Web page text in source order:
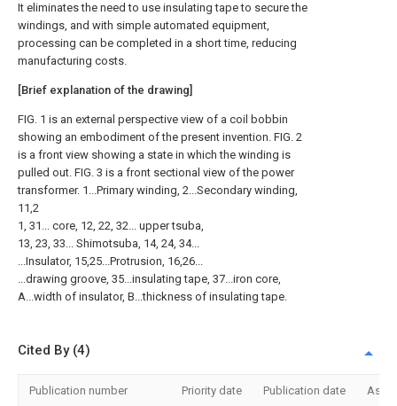
It eliminates the need to use insulating tape to secure the
windings, and with simple automated equipment,
processing can be completed in a short time, reducing
manufacturing costs.
[Brief explanation of the drawing]
FIG. 1 is an external perspective view of a coil bobbin
showing an embodiment of the present invention. FIG. 2
is a front view showing a state in which the winding is
pulled out. FIG. 3 is a front sectional view of the power
transformer. 1...Primary winding, 2...Secondary winding,
11,2
1, 31... core, 12, 22, 32... upper tsuba,
13, 23, 33... Shimotsuba, 14, 24, 34...
...Insulator, 15,25...Protrusion, 16,26...
...drawing groove, 35...insulating tape, 37...iron core,
A...width of insulator, B...thickness of insulating tape.
Cited By (4)
Publication number Priority date Publication date